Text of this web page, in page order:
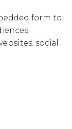
form to
social